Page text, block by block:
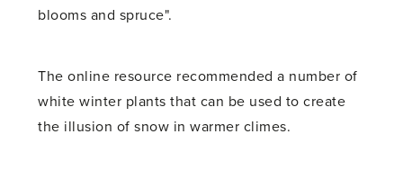
blooms and spruce".
The online resource recommended a number of
white winter plants that can be used to create
the illusion of snow in warmer climes.